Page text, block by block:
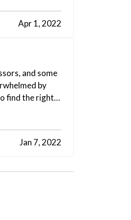
Apr 1, 2022
and some
by
find the right
Jan 7, 2022